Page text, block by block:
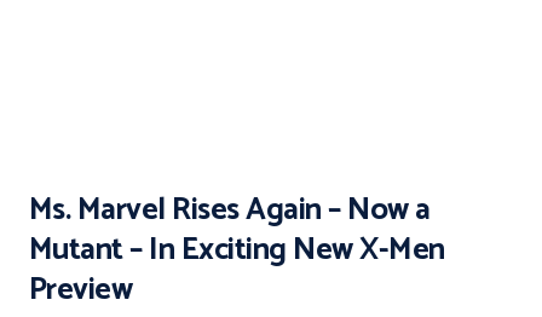
Ms. Marvel Rises Again – Now a
Mutant – In Exciting New X-Men
Preview